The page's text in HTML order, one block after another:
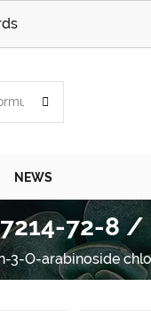
NEWS
72-8 /
3-O-arabinoside